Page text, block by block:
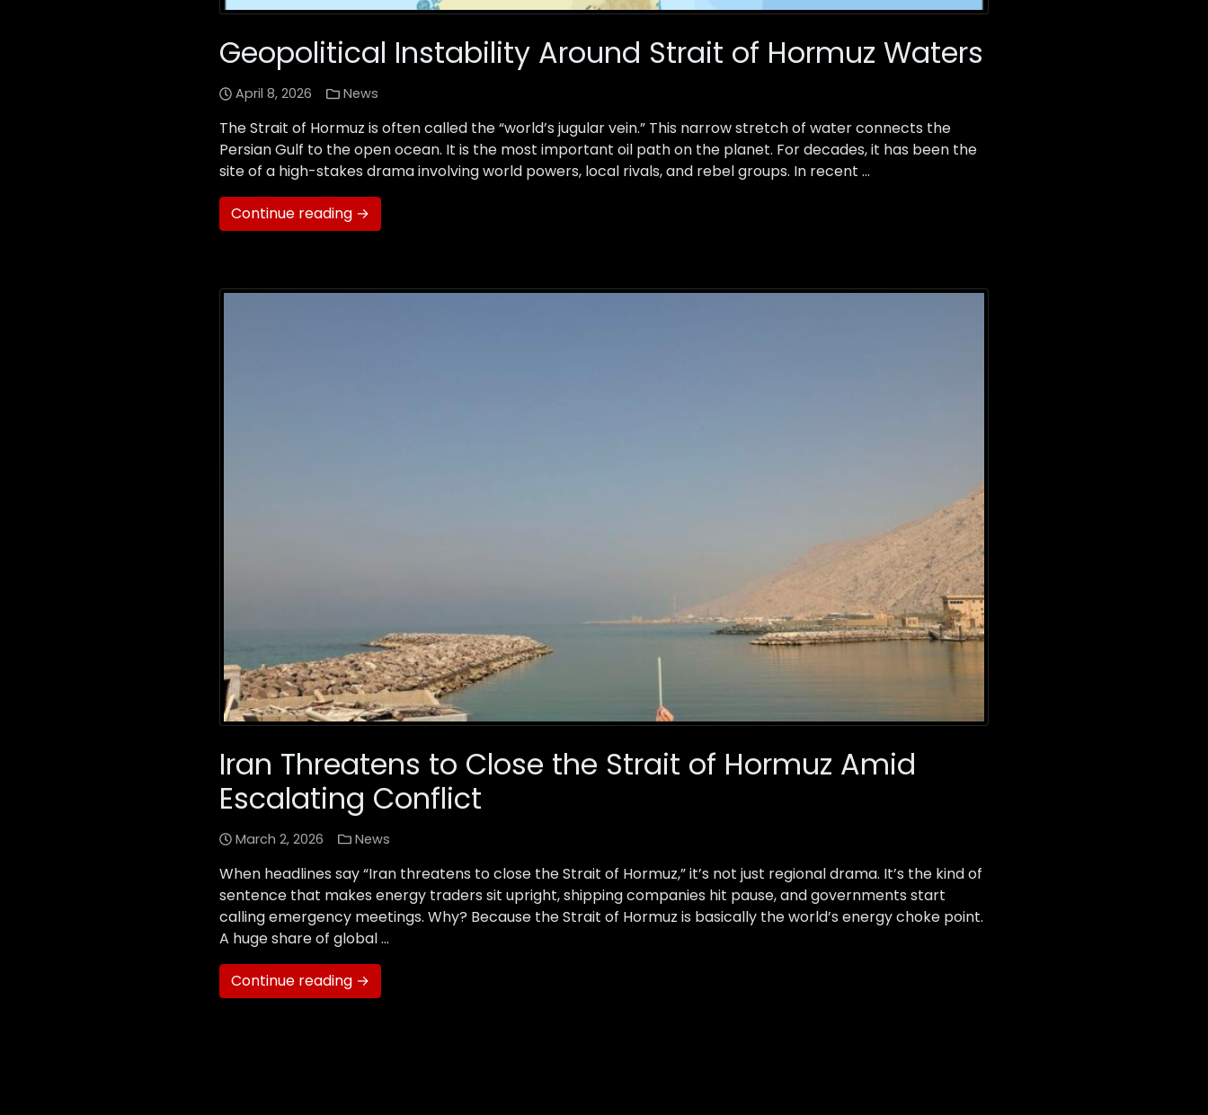
Geopolitical Instability Around Strait of Hormuz Waters
April 8, 2026 News
The Strait of Hormuz is often called the “world’s jugular vein.” This narrow stretch of water connects the
Persian Gulf to the open ocean. It is the most important oil path on the planet. For decades, it has been the
site of a high-stakes drama involving world powers, local rivals, and rebel groups. In recent …
Continue reading →
Iran Threatens to Close the Strait of Hormuz Amid
Escalating Conflict
March 2, 2026 News
When headlines say “Iran threatens to close the Strait of Hormuz,” it’s not just regional drama. It’s the kind of
sentence that makes energy traders sit upright, shipping companies hit pause, and governments start
calling emergency meetings. Why? Because the Strait of Hormuz is basically the world’s energy choke point.
A huge share of global …
Continue reading →